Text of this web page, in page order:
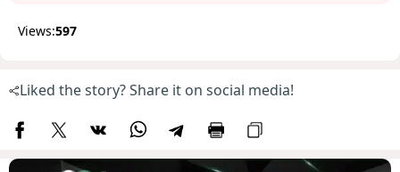
Views:597
Liked the story? Share it on social media!